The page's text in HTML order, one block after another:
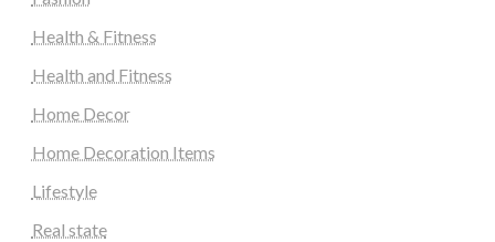
Health & Fitness
Health and Fitness
Home Decor
Home Decoration Items
Lifestyle
Real state